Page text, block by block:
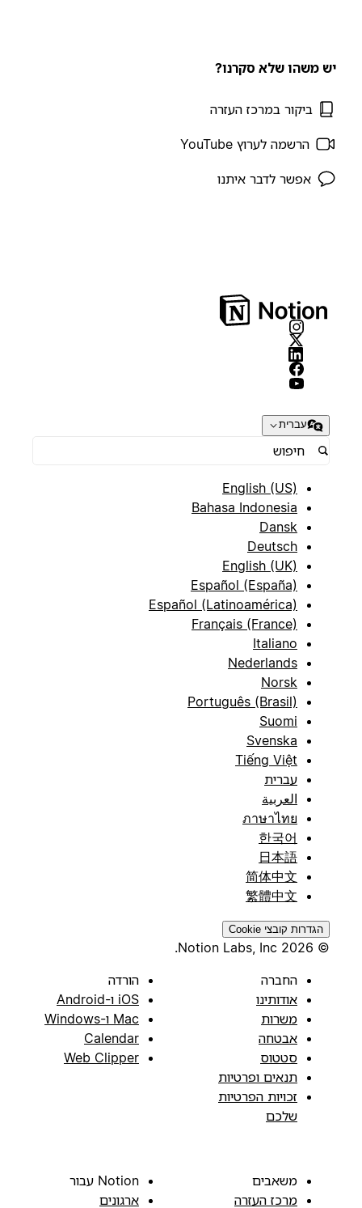
יש משהו שלא סקרנו?
ביקור במרכז העזרה
הרשמה לערוץ YouTube
אפשר לדבר איתנו
עברית
English (US)
Bahasa Indonesia
Dansk
Deutsch
English (UK)
Español (España)
Español (Latinoamérica)
Français (France)
Italiano
Nederlands
Norsk
Português (Brasil)
Suomi
Svenska
Tiếng Việt
עברית
العربية
ภาษาไทย
한국어
日本語
简体中文
繁體中文
הגדרות קובצי Cookie
© 2026 Notion Labs, Inc.
החברה
אודותינו
משרות
אבטחה
סטטוס
תנאים ופרטיות
זכויות הפרטיות
שלכם
הורדה
iOS ו-Android
Mac ו-Windows
Calendar
Web Clipper
משאבים
מרכז העזרה
Notion עבור
ארגונים